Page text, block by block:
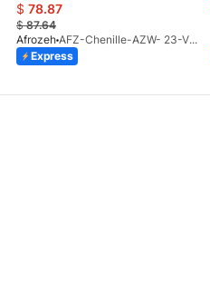
$ 78.87
$87.64
Afrozeh
AFZ-Chenille-AZW- 23-V1-10
Express